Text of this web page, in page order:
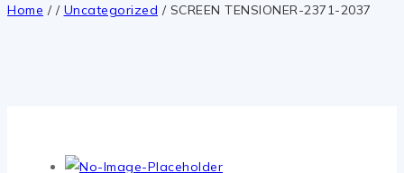
Home / / Uncategorized / SCREEN TENSIONER-2371-2037